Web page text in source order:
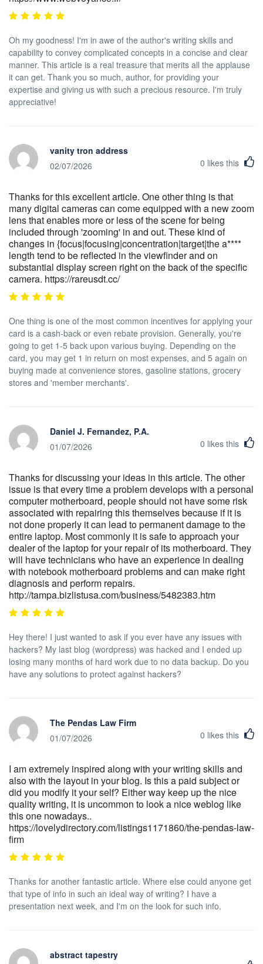
Oh my goodness! I'm in awe of the author's writing skills and
capability to convey complicated concepts in a concise and clear
manner. This article is a real treasure that merits all the applause
it can get. Thank you so much, author, for providing your
expertise and giving us with such a precious resource. I'm truly
appreciative!
vanity tron address
02/07/2026
0 likes this
Thanks for this excellent article. One other thing is that
many digital cameras can come equipped with a new zoom
lens that enables more or less of the scene for being
included through 'zooming' in and out. These kind of
changes in {focus|focusing|concentration|target|the a****
length tend to be reflected in the viewfinder and on
substantial display screen right on the back of the specific
camera. https://rareusdt.cc/
One thing is one of the most common incentives for applying your
card is a cash-back or even rebate provision. Generally, you're
going to get 1-5 back upon various buying. Depending on the
card, you may get 1 in return on most expenses, and 5 again on
buying made at convenience stores, gasoline stations, grocery
stores and 'member merchants'.
Daniel J. Fernandez, P.A.
01/07/2026
0 likes this
Thanks for discussing your ideas in this article. The other
issue is that every time a problem develops with a personal
computer motherboard, people should not have some risk
associated with repairing this themselves because if it is
not done properly it can lead to permanent damage to the
entire laptop. Most commonly it is safe to approach your
dealer of the laptop for your repair of its motherboard. They
will have technicians who have an experience in dealing
with notebook motherboard problems and can make right
diagnosis and perform repairs.
http://tampa.bizlistusa.com/business/5482383.htm
Hey there! I just wanted to ask if you ever have any issues with
hackers? My last blog (wordpress) was hacked and I ended up
losing many months of hard work due to no data backup. Do you
have any solutions to protect against hackers?
The Pendas Law Firm
01/07/2026
0 likes this
I am extremely inspired along with your writing skills and
also with the layout in your blog. Is this a paid subject or
did you modify it your self? Either way keep up the nice
quality writing, it is uncommon to look a nice weblog like
this one nowadays..
https://lovelydirectory.com/listings1171860/the-pendas-law-
firm
Thanks for another fantastic article. Where else could anyone get
that type of info in such an ideal way of writing? I have a
presentation next week, and I'm on the look for such info.
abstract tapestry